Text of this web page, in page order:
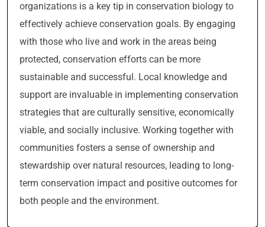
organizations is a key tip in conservation biology to
effectively achieve conservation goals. By engaging
with those who live and work in the areas being
protected, conservation efforts can be more
sustainable and successful. Local knowledge and
support are invaluable in implementing conservation
strategies that are culturally sensitive, economically
viable, and socially inclusive. Working together with
communities fosters a sense of ownership and
stewardship over natural resources, leading to long-
term conservation impact and positive outcomes for
both people and the environment.